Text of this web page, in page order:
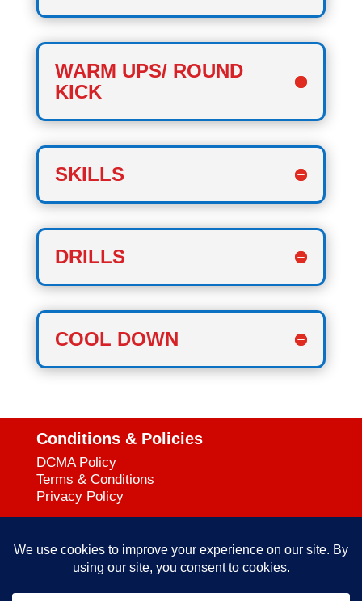
WARM UPS/ ROUND
KICK
SKILLS
DRILLS
COOL DOWN
Conditions & Policies
DCMA Policy
Terms & Conditions
Privacy Policy
727-644-3384
Email:mataservice@mac.com